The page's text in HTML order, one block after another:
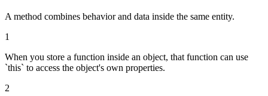
A method combines behavior and data inside the same entity.
1
When you store a function inside an object, that function can use
`this` to access the object's own properties.
2